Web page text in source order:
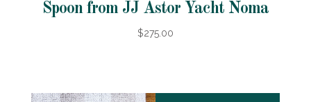
Spoon from JJ Astor Yacht Noma
$275.00